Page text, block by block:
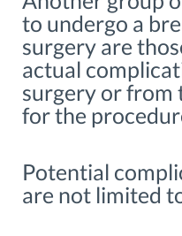
to undergo a
surgery are
actual
surgery or from
for the
Potential
are not limited